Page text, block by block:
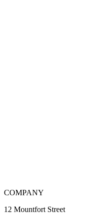
COMPANY
12 Mountfort Street